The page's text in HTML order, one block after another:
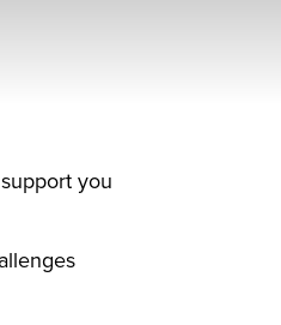
you